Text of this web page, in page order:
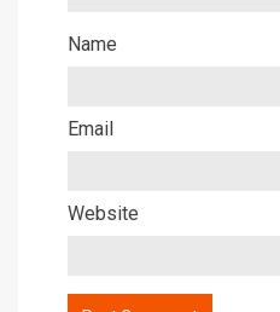
Name
Email
Website